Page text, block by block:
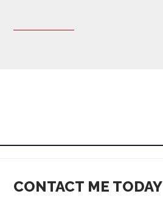
CONTACT ME TODAY